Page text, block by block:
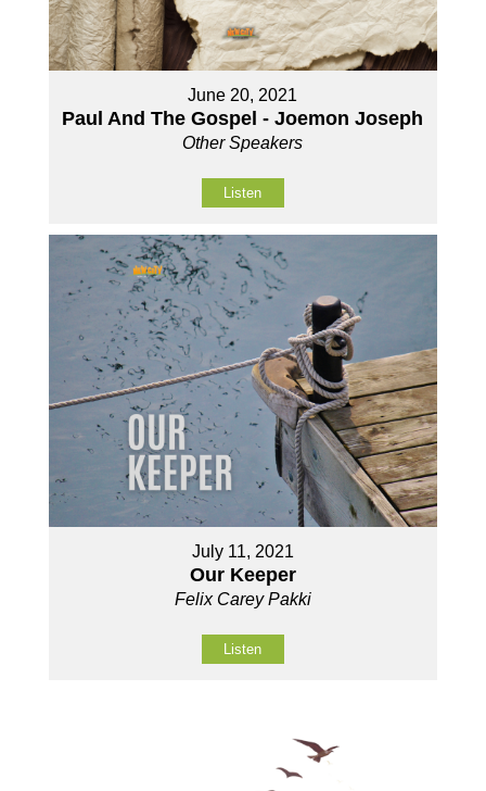
June 20, 2021
Paul And The Gospel - Joemon Joseph
Other Speakers
Listen
July 11, 2021
Our Keeper
Felix Carey Pakki
Listen